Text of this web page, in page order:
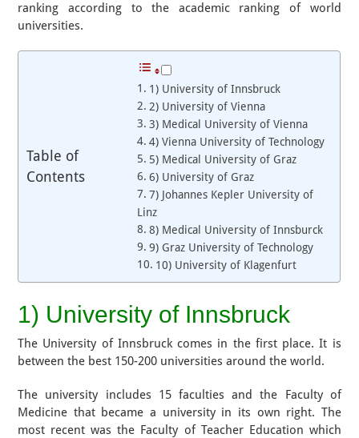
ranking according to the academic ranking of world
universities.
Table of
Contents
1) University of Innsbruck
2) University of Vienna
3) Medical University of Vienna
4) Vienna University of Technology
5) Medical University of Graz
6) University of Graz
7) Johannes Kepler University of
Linz
8) Medical University of Innsburck
9) Graz University of Technology
10) University of Klagenfurt
1) University of Innsbruck
The University of Innsbruck comes in the first place. It is
between the best 150-200 universities around the world.
The university includes 15 faculties and the Faculty of
Medicine that became a university in its own right. The
most recent was the Faculty of Teacher Education which